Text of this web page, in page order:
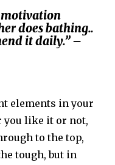
motivation
does bathing..
it daily.” –
elements in your
you like it or not,
to the top,
tough, but in